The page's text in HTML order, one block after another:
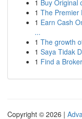
1 Buy Original
1 The Premier
1 Earn Cash
...
1 The growth
1 Saya Tidak
1 Find a
Copyright © 2026 |